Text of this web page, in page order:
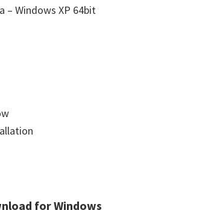
– Windows XP 64bit
for Windows